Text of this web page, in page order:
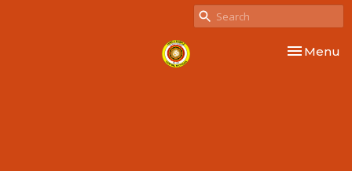
Toggle
Menu